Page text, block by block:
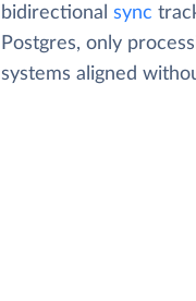
bidirectional sync
Postgres, only
systems aligned